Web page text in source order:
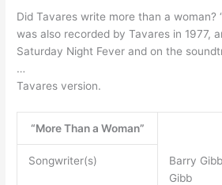
Did Tavares write more than a woman?
was also recorded by Tavares in 1977,
Saturday Night Fever and on the
…
Tavares version.
“More Than a Woman”
Songwriter(s)
Barry
Gibb